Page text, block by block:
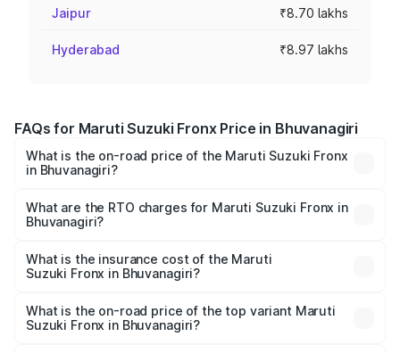
Jaipur ₹8.70 lakhs
Hyderabad ₹8.97 lakhs
FAQs for Maruti Suzuki Fronx Price in Bhuvanagiri
What is the on-road price of the Maruti Suzuki Fronx
in Bhuvanagiri?
₹6.85 Lakhs and ₹11.98 Lakhs. On-road prices vary across
cities based on registration fees, insurance, and other
What are the RTO charges for Maruti Suzuki Fronx in
Bhuvanagiri?
Suzuki Fronx in Bhuvanagiri will be ₹1.05 lakhs.
What is the insurance cost of the Maruti
Suzuki Fronx in Bhuvanagiri?
Suzuki Fronx in Bhuvanagiri is ₹39.65 thousands
What is the on-road price of the top variant Maruti
Suzuki Fronx in Bhuvanagiri?